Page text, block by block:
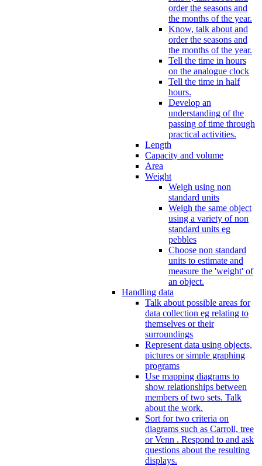
order the seasons and
the months of the year.
Know, talk about and
order the seasons and
the months of the year.
Tell the time in hours
on the analogue clock
Tell the time in half
hours.
Develop an
understanding of the
passing of time through
practical activities.
Length
Capacity and volume
Area
Weight
Weigh using non
standard units
Weigh the same object
using a variety of non
standard units eg
pebbles
Choose non standard
units to estimate and
measure the 'weight' of
an object.
Handling data
Talk about possible areas for
data collection eg relating to
themselves or their
surroundings
Represent data using objects,
pictures or simple graphing
programs
Use mapping diagrams to
show relationships between
members of two sets. Talk
about the work.
Sort for two criteria on
diagrams such as Carroll, tree
or Venn . Respond to and ask
questions about the resulting
displays.